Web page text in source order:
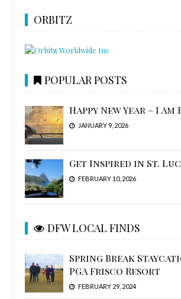
ORBITZ
POPULAR POSTS
Happy New Year – I Am
JANUARY 9, 2026
Get Inspired in St.
FEBRUARY 10, 2026
DFW LOCAL FINDS
Spring Break
PGA Frisco Resort
FEBRUARY 29, 2024